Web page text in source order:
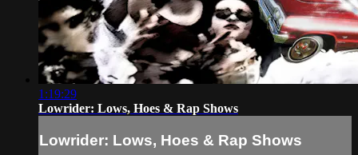
1:19:29
Lowrider: Lows, Hoes & Rap Shows
Lowrider: Lows, Hoes & Rap Shows